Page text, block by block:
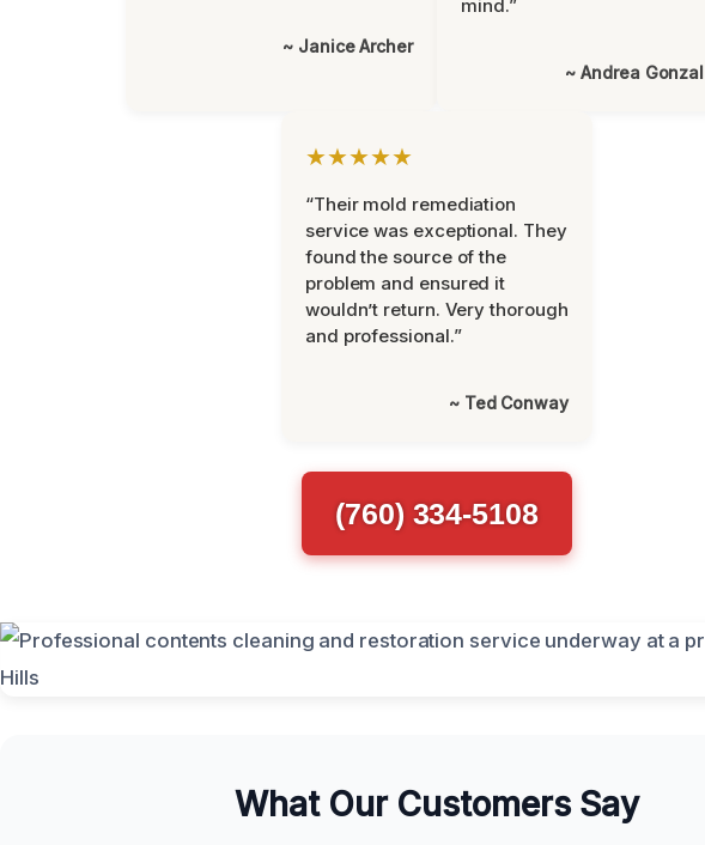
~ Janice Archer
mind.”
~ Andrea
★★★★★
“Their mold remediation
service was exceptional. They
found the source of the
problem and ensured it
wouldn’t return. Very thorough
and professional.”
~ Ted Conway
(760) 334-5108
What Our Customers Say